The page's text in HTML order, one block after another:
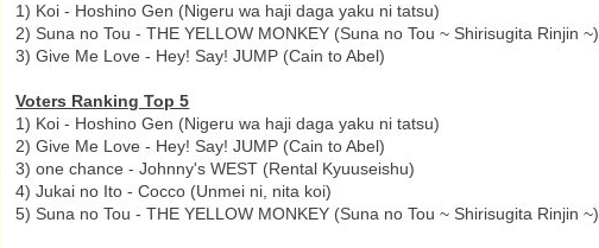
1) Koi - Hoshino Gen (Nigeru wa haji daga yaku ni tatsu)
2) Suna no Tou - THE YELLOW MONKEY (Suna no Tou ~ Shirisugita Rinjin ~)
3) Give Me Love - Hey! Say! JUMP (Cain to Abel)
Voters Ranking Top 5
1) Koi - Hoshino Gen (Nigeru wa haji daga yaku ni tatsu)
2) Give Me Love - Hey! Say! JUMP (Cain to Abel)
3) one chance - Johnny's WEST (Rental Kyuuseishu)
4) Jukai no Ito - Cocco (Unmei ni, nita koi)
5) Suna no Tou - THE YELLOW MONKEY (Suna no Tou ~ Shirisugita Rinjin ~)